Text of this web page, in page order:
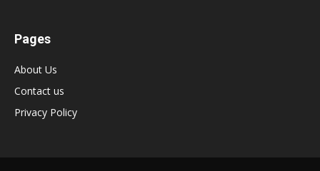
Pages
About Us
Contact us
Privacy Policy